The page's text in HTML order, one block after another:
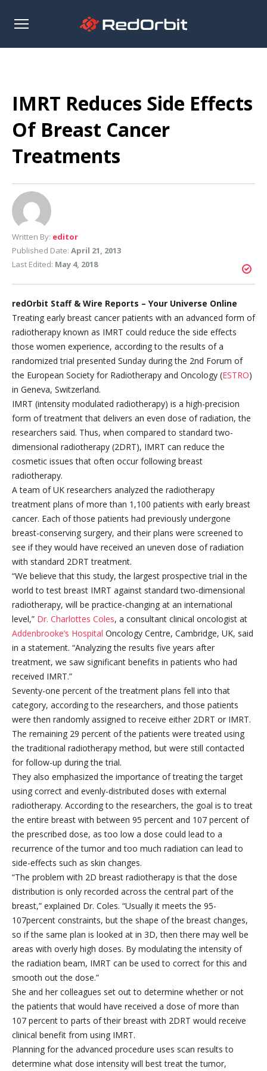
Open
IMRT Reduces Side Effects
Of Breast Cancer
Treatments
Written By: editor
Published Date: April 21, 2013
Last Edited: May 4, 2018
redOrbit Staff & Wire Reports – Your Universe Online
Treating early breast cancer patients with an advanced form of
radiotherapy known as IMRT could reduce the side effects
those women experience, according to the results of a
randomized trial presented Sunday during the 2nd Forum of
the European Society for Radiotherapy and Oncology (ESTRO)
in Geneva, Switzerland.
IMRT (intensity modulated radiotherapy) is a high-precision
form of treatment that delivers an even dose of radiation, the
researchers said. Thus, when compared to standard two-
dimensional radiotherapy (2DRT), IMRT can reduce the
cosmetic issues that often occur following breast
radiotherapy.
A team of UK researchers analyzed the radiotherapy
treatment plans of more than 1,100 patients with early breast
cancer. Each of those patients had previously undergone
breast-conserving surgery, and their plans were screened to
see if they would have received an uneven dose of radiation
with standard 2DRT treatment.
“We believe that this study, the largest prospective trial in the
world to test breast IMRT against standard two-dimensional
radiotherapy, will be practice-changing at an international
level,” Dr. Charlottes Coles, a consultant clinical oncologist at
Addenbrooke’s Hospital Oncology Centre, Cambridge, UK, said
in a statement. “Analyzing the results five years after
treatment, we saw significant benefits in patients who had
received IMRT.”
Seventy-one percent of the treatment plans fell into that
category, according to the researchers, and those patients
were then randomly assigned to receive either 2DRT or IMRT.
The remaining 29 percent of the patients were treated using
the traditional radiotherapy method, but were still contacted
for follow-up during the trial.
They also emphasized the importance of treating the target
using correct and evenly-distributed doses with external
radiotherapy. According to the researchers, the goal is to treat
the entire breast with between 95 percent and 107 percent of
the prescribed dose, as too low a dose could lead to a
recurrence of the tumor and too much radiation can lead to
side-effects such as skin changes.
“The problem with 2D breast radiotherapy is that the dose
distribution is only recorded across the central part of the
breast,” explained Dr. Coles. “Usually it meets the 95-
107percent constraints, but the shape of the breast changes,
so if the same plan is looked at in 3D, then there may well be
areas with overly high doses. By modulating the intensity of
the radiation beam, IMRT can be used to correct for this and
smooth out the dose.”
She and her colleagues set out to determine whether or not
the patients that would have received a dose of more than
107 percent to parts of their breast with 2DRT would receive
clinical benefit from using IMRT.
Planning for the advanced procedure uses scan results to
determine what dose intensity will best treat the tumor,